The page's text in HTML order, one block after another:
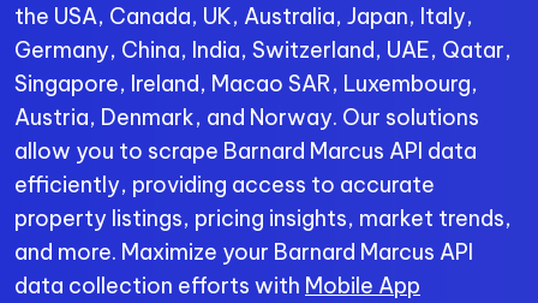
the USA, Canada, UK, Australia, Japan, Italy,
Germany, China, India, Switzerland, UAE, Qatar,
Singapore, Ireland, Macao SAR, Luxembourg,
Austria, Denmark, and Norway. Our solutions
allow you to scrape Barnard Marcus API data
efficiently, providing access to accurate
property listings, pricing insights, market trends,
and more. Maximize your Barnard Marcus API
data collection efforts with Mobile App